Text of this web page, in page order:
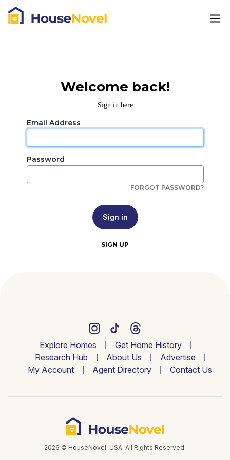
Welcome back!
Sign in here
Email Address
Password
FORGOT PASSWORD?
Sign in
SIGN UP
Explore Homes
Get Home History
Research Hub
About Us
Advertise
My Account
Agent Directory Contact Us
2026 © HouseNovel. USA. All Rights Reserved.